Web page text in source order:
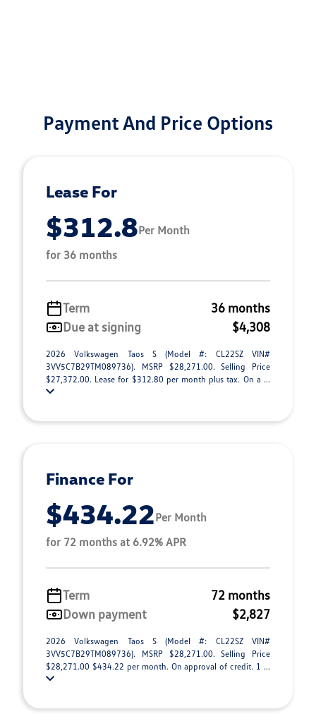
Payment And Price Options
Lease For
$312.8Per Month
for 36 months
Term
36 months
Due at signing
$4,308
2026 Volkswagen Taos S (Model #: CL22SZ VIN#
3VV5C7B29TM089736). MSRP $28,271.00. Selling Price
$27,372.00. Lease for $312.80 per month plus tax. On a ...
Finance For
$434.22Per Month
for 72 months at 6.92% APR
Term
72 months
Down payment
$2,827
2026 Volkswagen Taos S (Model #: CL22SZ VIN#
3VV5C7B29TM089736). MSRP $28,271.00. Selling Price
$28,271.00 $434.22 per month. On approval of credit. 1 ...